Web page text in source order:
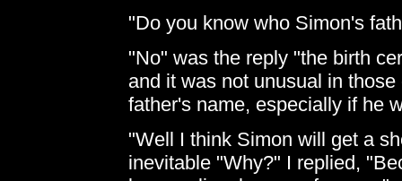
"Do you know who Simon's
"No" was the reply "the birth
and it was not unusual in
father's name, especially if he
"Well I think Simon will get a
inevitable "Why?" I replied,